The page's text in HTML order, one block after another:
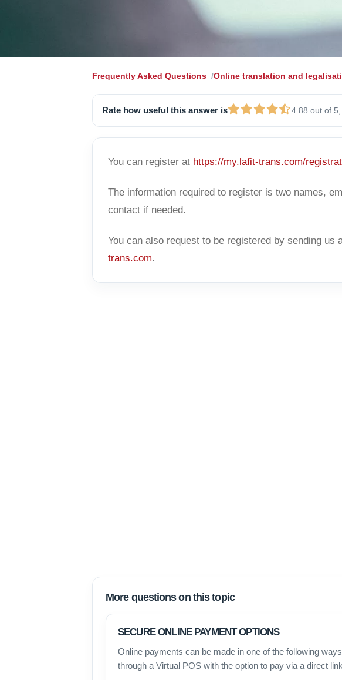
Frequently Asked Questions Online translation and
Rate how useful this answer is 4.88 out of
You can register at https://my.lafit-trans.com/
The information required to register is two names,
contact if needed.
You can also request to be registered by sending us
trans.com.
More questions on this topic
SECURE ONLINE PAYMENT OPTIONS
Online payments can be made in one of the following
through a Virtual POS with the option to pay via a direct